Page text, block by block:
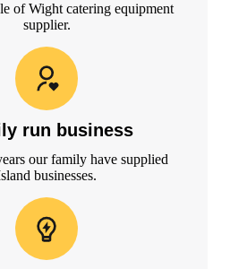
of Wight catering equipment
supplier.
run business
our family have supplied
businesses.